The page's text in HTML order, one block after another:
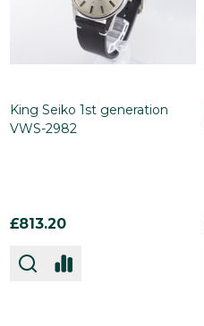
King Seiko 1st generation
VWS-2982
£813.20